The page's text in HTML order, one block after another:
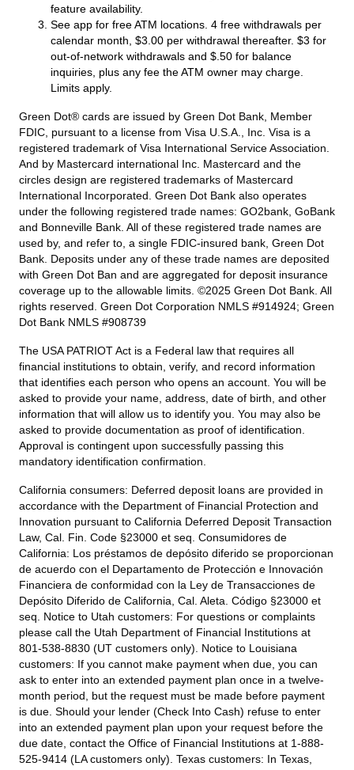
feature availability.
See app for free ATM locations. 4 free withdrawals per
calendar month, $3.00 per withdrawal thereafter. $3 for
out-of-network withdrawals and $.50 for balance
inquiries, plus any fee the ATM owner may charge.
Limits apply.
Green Dot® cards are issued by Green Dot Bank, Member
FDIC, pursuant to a license from Visa U.S.A., Inc. Visa is a
registered trademark of Visa International Service Association.
And by Mastercard international Inc. Mastercard and the
circles design are registered trademarks of Mastercard
International Incorporated. Green Dot Bank also operates
under the following registered trade names: GO2bank, GoBank
and Bonneville Bank. All of these registered trade names are
used by, and refer to, a single FDIC-insured bank, Green Dot
Bank. Deposits under any of these trade names are deposited
with Green Dot Ban and are aggregated for deposit insurance
coverage up to the allowable limits. ©2025 Green Dot Bank. All
rights reserved. Green Dot Corporation NMLS #914924; Green
Dot Bank NMLS #908739
The USA PATRIOT Act is a Federal law that requires all
financial institutions to obtain, verify, and record information
that identifies each person who opens an account. You will be
asked to provide your name, address, date of birth, and other
information that will allow us to identify you. You may also be
asked to provide documentation as proof of identification.
Approval is contingent upon successfully passing this
mandatory identification confirmation.
California consumers: Deferred deposit loans are provided in
accordance with the Department of Financial Protection and
Innovation pursuant to California Deferred Deposit Transaction
Law, Cal. Fin. Code §23000 et seq. Consumidores de
California: Los préstamos de depósito diferido se proporcionan
de acuerdo con el Departamento de Protección e Innovación
Financiera de conformidad con la Ley de Transacciones de
Depósito Diferido de California, Cal. Aleta. Código §23000 et
seq. Notice to Utah customers: For questions or complaints
please call the Utah Department of Financial Institutions at
801-538-8830 (UT customers only). Notice to Louisiana
customers: If you cannot make payment when due, you can
ask to enter into an extended payment plan once in a twelve-
month period, but the request must be made before payment
is due. Should your lender (Check Into Cash) refuse to enter
into an extended payment plan upon your request before the
due date, contact the Office of Financial Institutions at 1-888-
525-9414 (LA customers only). Texas customers: In Texas,